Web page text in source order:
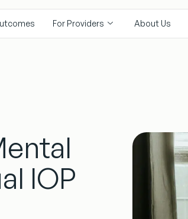
For Providers About Us
IOP